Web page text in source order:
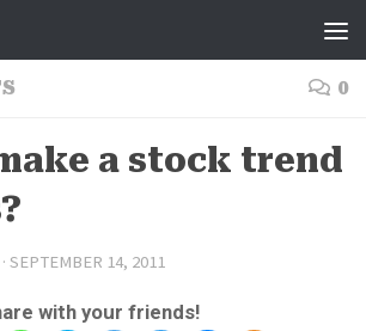
0
a stock trend
· SEPTEMBER 14, 2011
with your friends!